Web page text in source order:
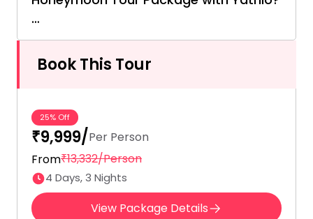
…
Book This Tour
25% Off
₹9,999/Per Person
From₹13,332/Person
4 Days, 3 Nights
View Package Details